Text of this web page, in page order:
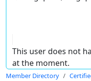
This user does not
at the moment.
Member Directory